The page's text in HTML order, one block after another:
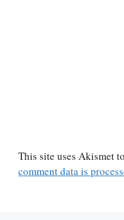
This site uses Akismet
comment data is